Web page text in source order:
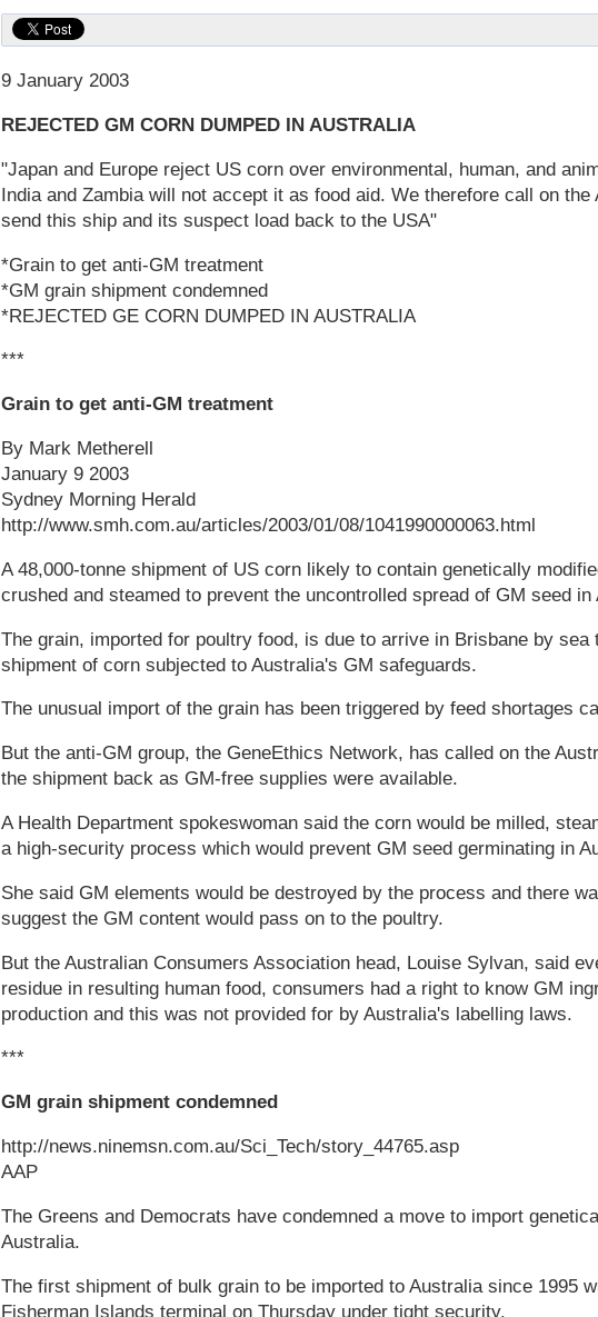
9 January 2003
REJECTED GM CORN DUMPED IN AUSTRALIA
"Japan and Europe reject US corn over environmental, human, and
India and Zambia will not accept it as food aid. We therefore call on the
send this ship and its suspect load back to the USA"
*Grain to get anti-GM treatment
*GM grain shipment condemned
*REJECTED GE CORN DUMPED IN AUSTRALIA
***
Grain to get anti-GM treatment
By Mark Metherell
January 9 2003
Sydney Morning Herald
http://www.smh.com.au/articles/2003/01/08/1041990000063.html
A 48,000-tonne shipment of US corn likely to contain genetically
crushed and steamed to prevent the uncontrolled spread of GM seed in
The grain, imported for poultry food, is due to arrive in Brisbane by
shipment of corn subjected to Australia's GM safeguards.
The unusual import of the grain has been triggered by feed shortages
But the anti-GM group, the GeneEthics Network, has called on the
the shipment back as GM-free supplies were available.
A Health Department spokeswoman said the corn would be milled,
a high-security process which would prevent GM seed germinating in
She said GM elements would be destroyed by the process and there
suggest the GM content would pass on to the poultry.
But the Australian Consumers Association head, Louise Sylvan, said
residue in resulting human food, consumers had a right to know GM
production and this was not provided for by Australia's labelling laws.
***
GM grain shipment condemned
http://news.ninemsn.com.au/Sci_Tech/story_44765.asp
AAP
The Greens and Democrats have condemned a move to import
Australia.
The first shipment of bulk grain to be imported to Australia since 1995
Fisherman Islands terminal on Thursday under tight security.